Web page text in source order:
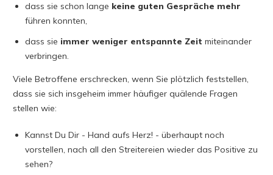
dass sie schon lange keine guten Gespräche mehr
führen konnten,
dass sie immer weniger entspannte Zeit miteinander
verbringen.
Viele Betroffene erschrecken, wenn Sie plötzlich feststellen,
dass sie sich insgeheim immer häufiger quälende Fragen
stellen wie:
Kannst Du Dir - Hand aufs Herz! - überhaupt noch
vorstellen, nach all den Streitereien wieder das Positive zu
sehen?